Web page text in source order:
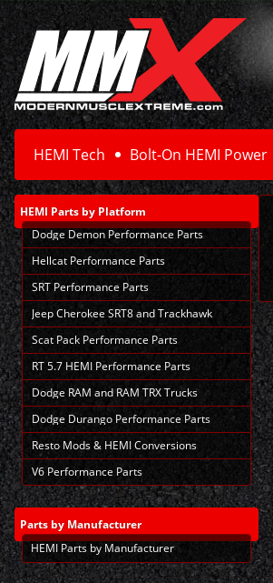
HEMI Tech Bolt-On HEMI Power
HEMI Parts by Platform
Dodge Demon Performance Parts
Hellcat Performance Parts
SRT Performance Parts
Jeep Cherokee SRT8 and Trackhawk
Scat Pack Performance Parts
RT 5.7 HEMI Performance Parts
Dodge RAM and RAM TRX Trucks
Dodge Durango Performance Parts
Resto Mods & HEMI Conversions
V6 Performance Parts
Parts by Manufacturer
HEMI Parts by Manufacturer